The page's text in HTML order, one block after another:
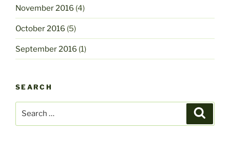
November 2016 (4)
October 2016 (5)
September 2016 (1)
SEARCH